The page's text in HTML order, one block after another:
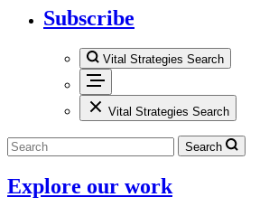
Subscribe
Vital Strategies Search
Vital Strategies Search
Search
Explore our work